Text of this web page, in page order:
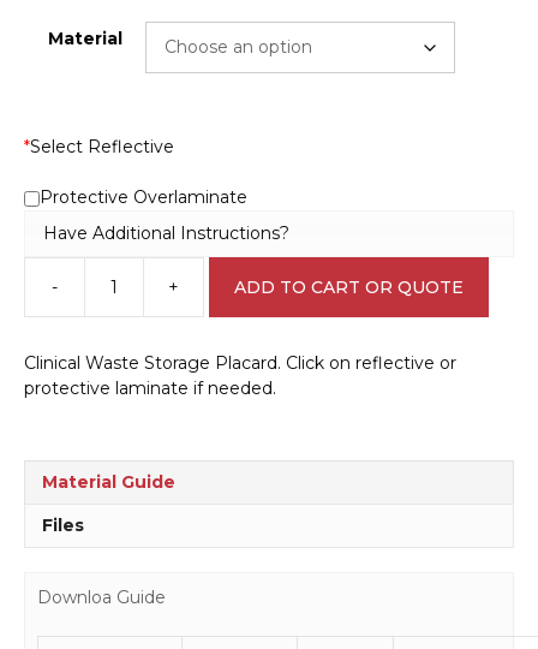
Material
*Select Reflective
Protective Overlaminate
Have Additional Instructions?
-
Clinical
Waste
Placard
H15138
+ ADD TO CART OR QUOTE
Clinical Waste Storage Placard. Click on reflective or
protective laminate if needed.
Material Guide
Files
Downloa Guide